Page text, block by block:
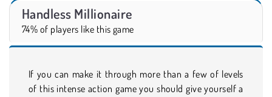
Handless Millionaire
74% of players like this game
If you can make it through more than a few of levels
of this intense action game you should give yourself a